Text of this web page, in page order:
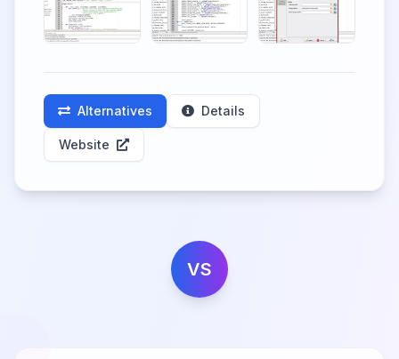
Alternatives Details
Website
VS